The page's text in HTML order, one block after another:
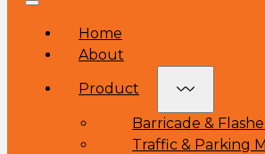
Home
About
Product
Barricade &
Traffic & Parking